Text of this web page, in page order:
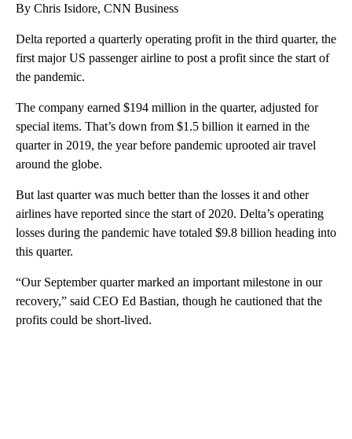
By Chris Isidore, CNN Business
Delta reported a quarterly operating profit in the third quarter, the
first major US passenger airline to post a profit since the start of
the pandemic.
The company earned $194 million in the quarter, adjusted for
special items. That’s down from $1.5 billion it earned in the
quarter in 2019, the year before pandemic uprooted air travel
around the globe.
But last quarter was much better than the losses it and other
airlines have reported since the start of 2020. Delta’s operating
losses during the pandemic have totaled $9.8 billion heading into
this quarter.
“Our September quarter marked an important milestone in our
recovery,” said CEO Ed Bastian, though he cautioned that the
profits could be short-lived.